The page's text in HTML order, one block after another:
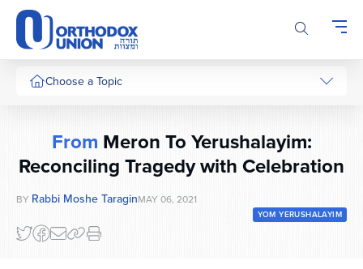
Please
note:
This
website
includesChoose a Topic
From Meron To Yerushalayim:
Reconciling Tragedy with Celebration
BY Rabbi Moshe TaraginMAY 06, 2021
YOM YERUSHALAYIM